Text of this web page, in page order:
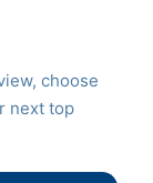
choose
next top